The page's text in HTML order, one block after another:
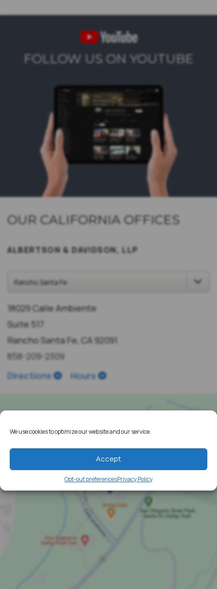
We use cookies to optimize our website and our service.
Accept
Opt-out preferencesPrivacy Policy
FOLLOW US ON YOUTUBE
OUR CALIFORNIA OFFICES
ALBERTSON & DAVIDSON, LLP
18029 Calle Ambiente
Suite 517
Rancho Santa Fe, CA 92091
858-209-2309
Directions
Hours